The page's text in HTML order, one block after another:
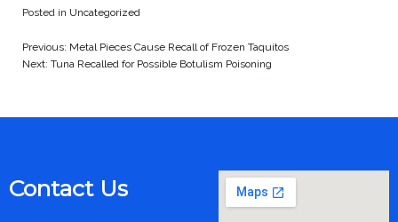
Posted in Uncategorized
Post
Previous: Metal Pieces Cause Recall of Frozen Taquitos
Next: Tuna Recalled for Possible Botulism Poisoning
Contact Us